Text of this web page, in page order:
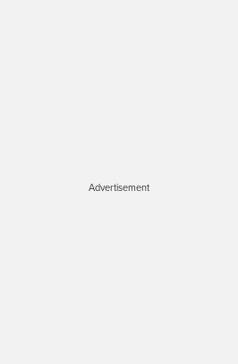
Advertisement